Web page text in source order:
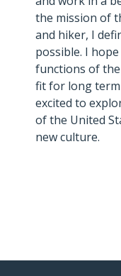
the mission of
and hiker, I
possible. I
functions of the
fit for long term
excited to
of the United
new culture.